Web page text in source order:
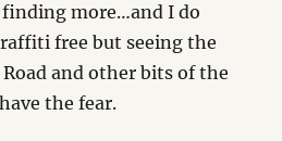
more…and I do
free but seeing the
and other bits of the
the fear.